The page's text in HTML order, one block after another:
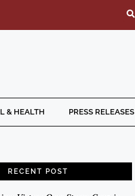
& HEALTH PRESS RELEASES
RECENT POST